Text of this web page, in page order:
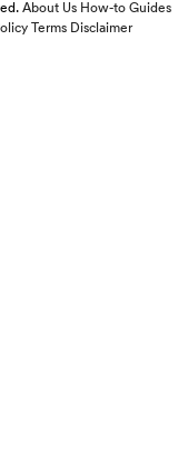
About Us How-to Guides
Terms Disclaimer